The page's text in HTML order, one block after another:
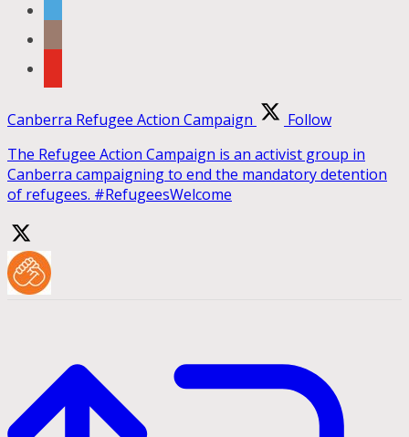
Canberra Refugee Action Campaign
Follow
The Refugee Action Campaign is an activist group in
Canberra campaigning to end the mandatory detention
of refugees. #RefugeesWelcome